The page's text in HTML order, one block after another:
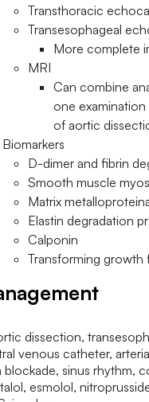
Transthoracic
Transesophageal
More complete
MRI
Can combine
one
of aortic
Biomarkers
D-dimer and fibrin
Smooth muscle
Matrix
Elastin degradation
Calponin
Transforming growth